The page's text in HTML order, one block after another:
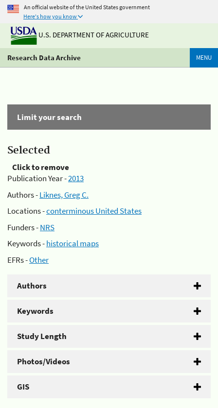
An official website of the United States government
Here's how you know
U.S. DEPARTMENT OF AGRICULTURE
Research Data Archive MENU
Limit your search
Selected
Click to remove
Publication Year -2013
Authors -Liknes, Greg C.
Locations -conterminous United States
Funders -NRS
Keywords -historical maps
EFRs -Other
Authors
Keywords
Study Length
Photos/Videos
GIS